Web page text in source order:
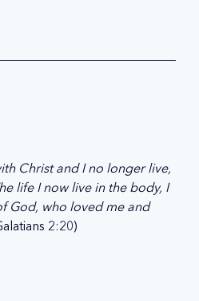
Christ and I no longer live,
life I now live in the body, I
God, who loved me and
2:20)